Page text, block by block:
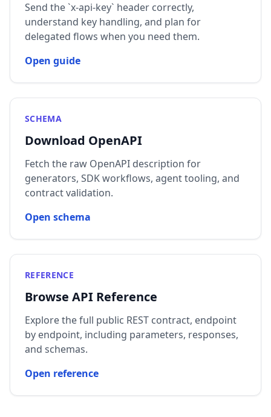
Send the `x-api-key` header correctly,
understand key handling, and plan for
delegated flows when you need them.
Open guide
SCHEMA
Download OpenAPI
Fetch the raw OpenAPI description for
generators, SDK workflows, agent tooling, and
contract validation.
Open schema
REFERENCE
Browse API Reference
Explore the full public REST contract, endpoint
by endpoint, including parameters, responses,
and schemas.
Open reference